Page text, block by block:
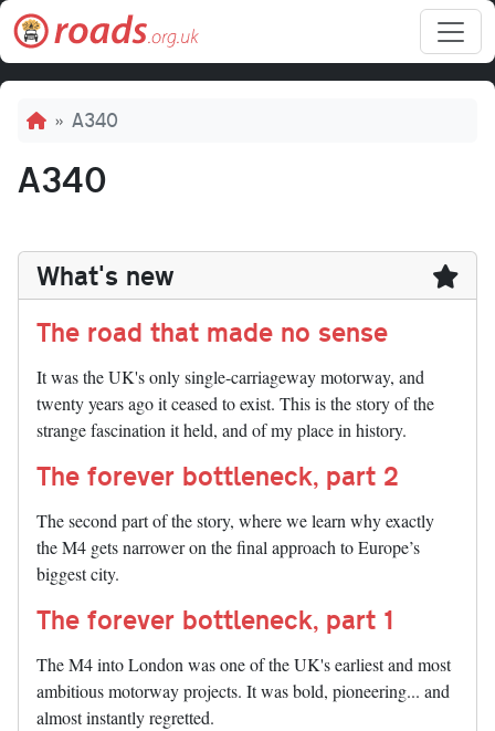
Skip to main content
Breadcrumb
A340
A340
What's new
The road that made no sense
It was the UK's only single-carriageway motorway, and
twenty years ago it ceased to exist. This is the story of the
strange fascination it held, and of my place in history.
The forever bottleneck, part 2
The second part of the story, where we learn why exactly
the M4 gets narrower on the final approach to Europe’s
biggest city.
The forever bottleneck, part 1
The M4 into London was one of the UK's earliest and most
ambitious motorway projects. It was bold, pioneering... and
almost instantly regretted.